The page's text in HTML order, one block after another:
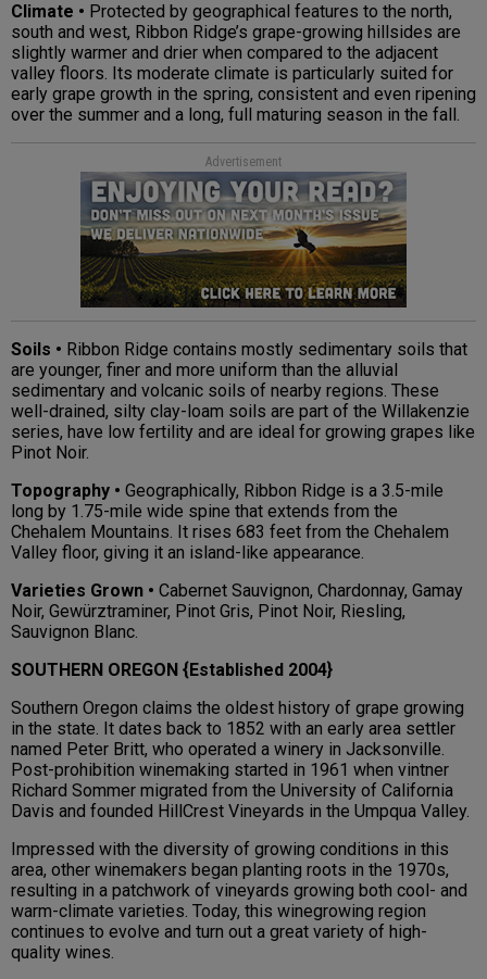
Climate • Protected by geographical features to the north,
south and west, Ribbon Ridge’s grape-growing hillsides are
slightly warmer and drier when compared to the adjacent
valley floors. Its moderate climate is particularly suited for
early grape growth in the spring, consistent and even ripening
over the summer and a long, full maturing season in the fall.
Advertisement
Soils • Ribbon Ridge contains mostly sedimentary soils that
are younger, finer and more uniform than the alluvial
sedimentary and volcanic soils of nearby regions. These
well-drained, silty clay-loam soils are part of the Willakenzie
series, have low fertility and are ideal for growing grapes like
Pinot Noir.
Topography • Geographically, Ribbon Ridge is a 3.5-mile
long by 1.75-mile wide spine that extends from the
Chehalem Mountains. It rises 683 feet from the Chehalem
Valley floor, giving it an island-like appearance.
Varieties Grown • Cabernet Sauvignon, Chardonnay, Gamay
Noir, Gewürztraminer, Pinot Gris, Pinot Noir, Riesling,
Sauvignon Blanc.
SOUTHERN OREGON {Established 2004}
Southern Oregon claims the oldest history of grape growing
in the state. It dates back to 1852 with an early area settler
named Peter Britt, who operated a winery in Jacksonville.
Post-prohibition winemaking started in 1961 when vintner
Richard Sommer migrated from the University of California
Davis and founded HillCrest Vineyards in the Umpqua Valley.
Impressed with the diversity of growing conditions in this
area, other winemakers began planting roots in the 1970s,
resulting in a patchwork of vineyards growing both cool- and
warm-climate varieties. Today, this winegrowing region
continues to evolve and turn out a great variety of high-
quality wines.